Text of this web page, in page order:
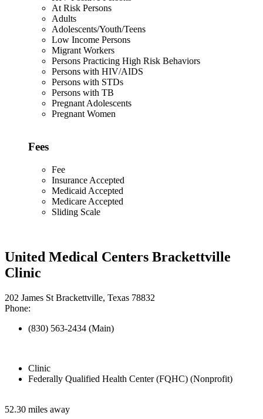
At Risk Persons
Adults
Adolescents/Youth/Teens
Low Income Persons
Migrant Workers
Persons Practicing High Risk Behaviors
Persons with HIV/AIDS
Persons with STDs
Persons with TB
Pregnant Adolescents
Pregnant Women
Fees
Fee
Insurance Accepted
Medicaid Accepted
Medicare Accepted
Sliding Scale
United Medical Centers Brackettville
Clinic
202 James St Brackettville, Texas 78832
Phone:
(830) 563-2434 (Main)
Clinic
Federally Qualified Health Center (FQHC) (Nonprofit)
52.30 miles away